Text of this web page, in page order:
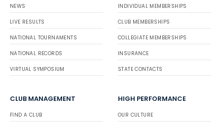
NEWS
LIVE RESULTS
NATIONAL TOURNAMENTS
NATIONAL RECORDS
VIRTUAL SYMPOSIUM
INDIVIDUAL MEMBERSHIPS
CLUB MEMBERSHIPS
COLLEGIATE MEMBERSHIPS
INSURANCE
STATE CONTACTS
CLUB MANAGEMENT
FIND A CLUB
HIGH PERFORMANCE
OUR CULTURE